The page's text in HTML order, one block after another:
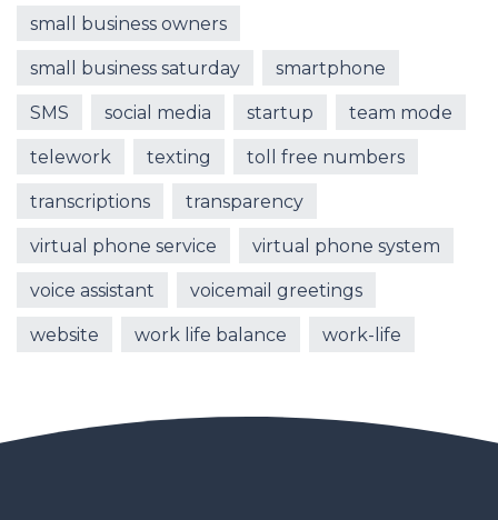
small business owners
small business saturday smartphone
SMS social media startup team mode
telework texting toll free numbers
transcriptions transparency
virtual phone service virtual phone system
voice assistant voicemail greetings
website work life balance work-life